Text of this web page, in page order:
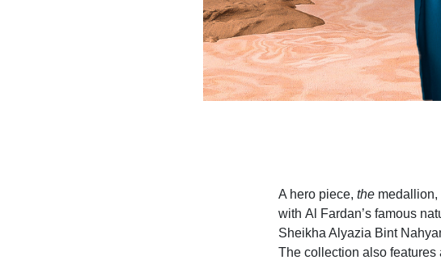
A hero piece, themedallion,
with Al Fardan’s famous
Sheikha Alyazia Bint
The collection also features